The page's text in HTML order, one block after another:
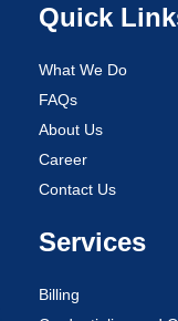
Quick
What We Do
FAQs
About Us
Career
Contact Us
Services
Billing